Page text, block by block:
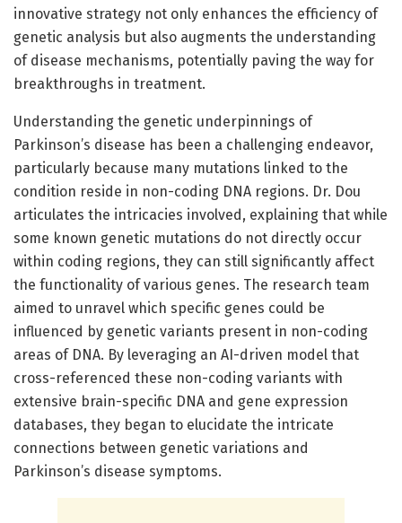
innovative strategy not only enhances the efficiency of
genetic analysis but also augments the understanding
of disease mechanisms, potentially paving the way for
breakthroughs in treatment.
Understanding the genetic underpinnings of
Parkinson’s disease has been a challenging endeavor,
particularly because many mutations linked to the
condition reside in non-coding DNA regions. Dr. Dou
articulates the intricacies involved, explaining that while
some known genetic mutations do not directly occur
within coding regions, they can still significantly affect
the functionality of various genes. The research team
aimed to unravel which specific genes could be
influenced by genetic variants present in non-coding
areas of DNA. By leveraging an AI-driven model that
cross-referenced these non-coding variants with
extensive brain-specific DNA and gene expression
databases, they began to elucidate the intricate
connections between genetic variations and
Parkinson’s disease symptoms.